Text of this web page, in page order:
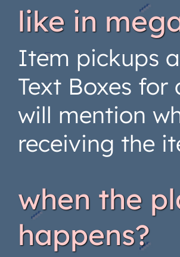
like in
Item pickups
Text Boxes
will mention
receiving the
when the
happens?